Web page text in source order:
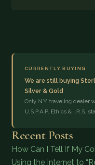
CURRENTLY BUYING
We are still buying
Silver & Gold
Only N.Y. traveling dealer
U.S.P.A.P. Ethics & I.R.S.
Recent Posts
How Can I Tell If My
Using the Internet to